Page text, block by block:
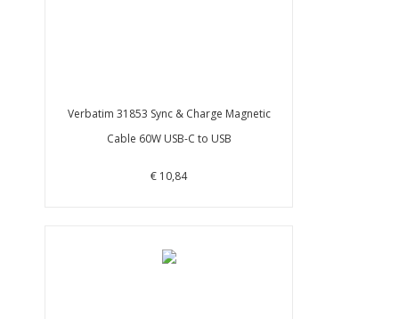
Verbatim 31853 Sync & Charge Magnetic
Cable 60W USB-C to USB
€ 10,84